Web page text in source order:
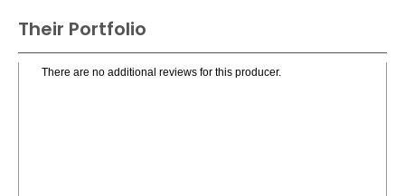
Their Portfolio
There are no additional reviews for this producer.